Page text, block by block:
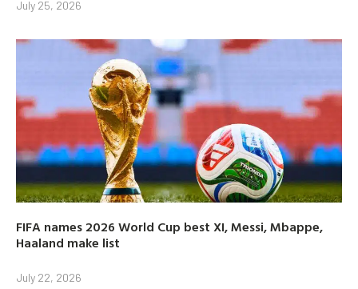
July 25, 2026
FIFA names 2026 World Cup best XI, Messi, Mbappe,
Haaland make list
July 22, 2026